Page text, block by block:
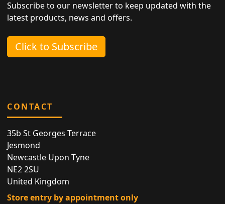
Subscribe to our newsletter to keep updated with the
latest products, news and offers.
Click to Subscribe
CONTACT
35b St Georges Terrace
Jesmond
Newcastle Upon Tyne
NE2 2SU
United Kingdom
Store entry by appointment only